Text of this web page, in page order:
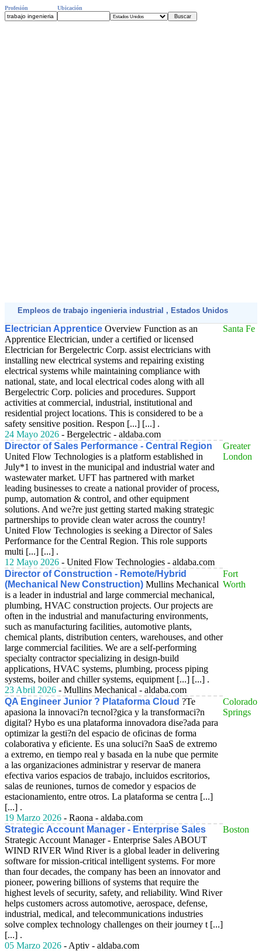
Profesión Ubicación
Empleos de trabajo ingenieria industrial , Estados Unidos
Electrician Apprentice Overview Function as an
Apprentice Electrician, under a certified or licensed
Electrician for Bergelectric Corp. assist electricians with
installing new electrical systems and repairing existing
electrical systems while maintaining compliance with
national, state, and local electrical codes along with all
Bergelectric Corp. policies and procedures. Support
activities at commercial, industrial, institutional and
residential project locations. This is considered to be a
safety sensitive position. Respon [...] [...] .
24 Mayo 2026 - Bergelectric - aldaba.com
Santa Fe
Director of Sales Performance - Central Region
United Flow Technologies is a platform established in
July*1 to invest in the municipal and industrial water and
wastewater market. UFT has partnered with market
leading businesses to create a national provider of process,
pump, automation & control, and other equipment
solutions. And we?re just getting started making strategic
partnerships to provide clean water across the country!
United Flow Technologies is seeking a Director of Sales
Performance for the Central Region. This role supports
multi [...] [...] .
12 Mayo 2026 - United Flow Technologies - aldaba.com
Greater
London
Director of Construction - Remote/Hybrid
(Mechanical New Construction) Mullins Mechanical
is a leader in industrial and large commercial mechanical,
plumbing, HVAC construction projects. Our projects are
often in the industrial and manufacturing environments,
such as manufacturing facilities, automotive plants,
chemical plants, distribution centers, warehouses, and other
large commercial facilities. We are a self-performing
specialty contractor specializing in design-build
applications, HVAC systems, plumbing, process piping
systems, boiler and chiller systems, equipment [...] [...] .
23 Abril 2026 - Mullins Mechanical - aldaba.com
Fort
Worth
QA Engineer Junior ? Plataforma Cloud ?Te
apasiona la innovaci?n tecnol?gica y la transformaci?n
digital? Hybo es una plataforma innovadora dise?ada para
optimizar la gesti?n del espacio de oficinas de forma
colaborativa y eficiente. Es una soluci?n SaaS de extremo
a extremo, en tiempo real y basada en la nube que permite
a las organizaciones administrar y reservar de manera
efectiva varios espacios de trabajo, incluidos escritorios,
salas de reuniones, turnos de comedor y espacios de
estacionamiento, entre otros. La plataforma se centra [...]
[...] .
19 Marzo 2026 - Raona - aldaba.com
Colorado
Springs
Strategic Account Manager - Enterprise Sales
Strategic Account Manager - Enterprise Sales ABOUT
WIND RIVER Wind River is a global leader in delivering
software for mission-critical intelligent systems. For more
than four decades, the company has been an innovator and
pioneer, powering billions of systems that require the
highest levels of security, safety, and reliability. Wind River
helps customers across automotive, aerospace, defense,
industrial, medical, and telecommunications industries
solve complex technology challenges on their journey t [...]
[...] .
05 Marzo 2026 - Aptiv - aldaba.com
Boston